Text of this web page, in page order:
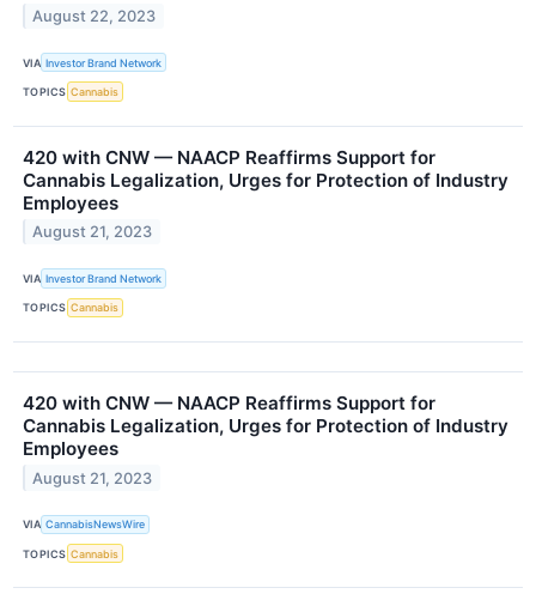
August 22, 2023
VIA Investor Brand Network
TOPICS Cannabis
420 with CNW — NAACP Reaffirms Support for
Cannabis Legalization, Urges for Protection of Industry
Employees
August 21, 2023
VIA Investor Brand Network
TOPICS Cannabis
420 with CNW — NAACP Reaffirms Support for
Cannabis Legalization, Urges for Protection of Industry
Employees
August 21, 2023
VIA CannabisNewsWire
TOPICS Cannabis